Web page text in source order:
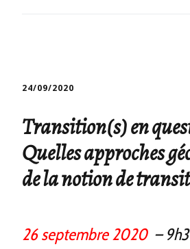
24/09/2020
Transition(s) en
Quelles approches
de la notion de
26 septembre 2020 –